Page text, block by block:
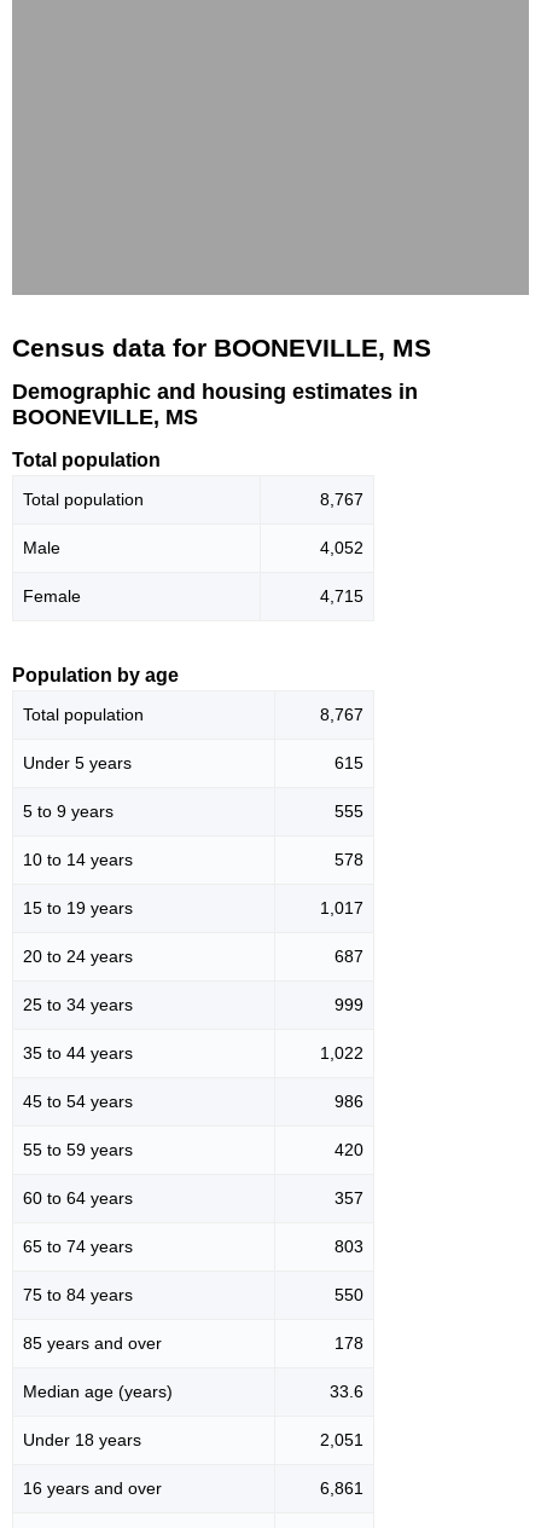
Census data for BOONEVILLE, MS
Demographic and housing estimates in
BOONEVILLE, MS
Total population
Total population 8,767
Male 4,052
Female 4,715
Population by age
Total population 8,767
Under 5 years 615
5 to 9 years 555
10 to 14 years 578
15 to 19 years 1,017
20 to 24 years 687
25 to 34 years 999
35 to 44 years 1,022
45 to 54 years 986
55 to 59 years 420
60 to 64 years 357
65 to 74 years 803
75 to 84 years 550
85 years and over 178
Median age (years) 33.6
Under 18 years 2,051
16 years and over 6,861